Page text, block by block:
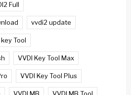
Full
vvdi2 update
Tool
VVDI Key Tool Max
VVDI Key Tool Plus